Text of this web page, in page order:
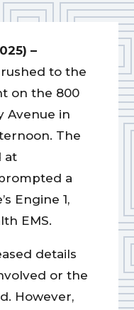
–
to the
on the 800
Avenue in
The
at
a
Engine 1,
EMS.
details
or the
However,